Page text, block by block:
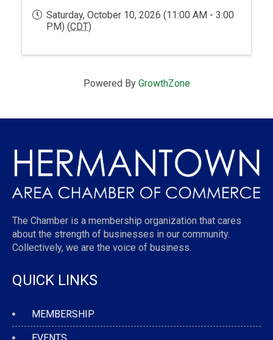
Saturday, October 10, 2026 (11:00 AM - 3:00
PM) (CDT)
Powered By GrowthZone
The Chamber is a membership organization that cares
about the strength of businesses in our community.
Collectively, we are the voice of business.
QUICK LINKS
MEMBERSHIP